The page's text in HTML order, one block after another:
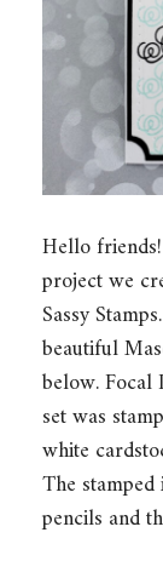
Hello
project we
Sassy
beautiful
below.
set was
white
The
pencils and